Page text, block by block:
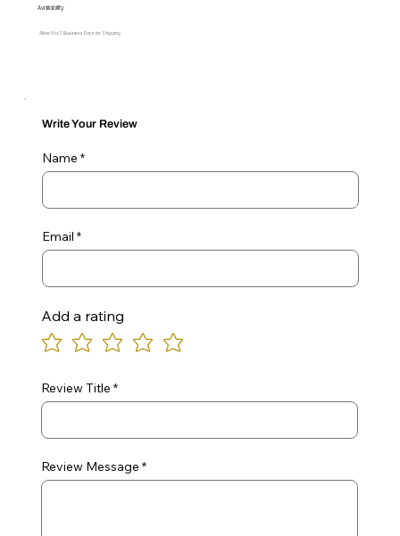
Availability
Allow 5 to 7 Business Days for Shipping
Write Your Review
Name
Email
Add a rating
Review Title
Review Message